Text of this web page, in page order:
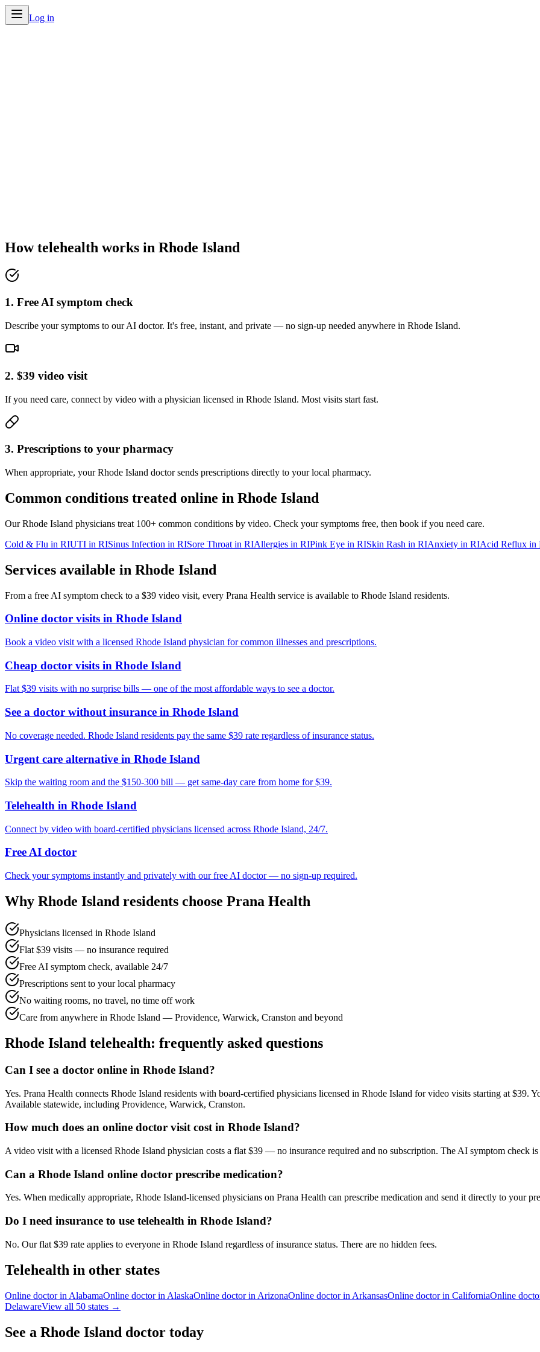
Log in
How telehealth works in Rhode Island
1. Free AI symptom check
Describe your symptoms to our AI doctor. It's free, instant, and private — no sign-up needed anywhere in Rhode Island.
2. $39 video visit
If you need care, connect by video with a physician licensed in Rhode Island. Most visits start fast.
3. Prescriptions to your pharmacy
When appropriate, your Rhode Island doctor sends prescriptions directly to your local pharmacy.
Common conditions treated online in Rhode Island
OurRhode Island physicians treat 100+ common conditions by video. Check your symptoms free, then book if you need care.
Cold & Flu in RIUTI in RISinus Infection in RISore Throat in RIAllergies in RIPink Eye in RISkin Rash in RIAnxiety in RIAcid Reflux in
Services available in Rhode Island
From a free AI symptom check to a $39 video visit, every Prana Health service is available to Rhode Island residents.
Online doctor visits in Rhode Island
Book a video visit with a licensed Rhode Island physician for common illnesses and prescriptions.
Cheap doctor visits in Rhode Island
Flat $39 visits with no surprise bills — one of the most affordable ways to see a doctor.
See a doctor without insurance in Rhode Island
No coverage needed. Rhode Island residents pay the same $39 rate regardless of insurance status.
Urgent care alternative in Rhode Island
Skip the waiting room and the $150-300 bill — get same-day care from home for $39.
Telehealth in Rhode Island
Connect by video with board-certified physicians licensed across Rhode Island, 24/7.
Free AI doctor
Check your symptoms instantly and privately with our free AI doctor — no sign-up required.
Why Rhode Island residents choose Prana Health
Physicians licensed in Rhode Island
Flat $39 visits — no insurance required
Free AI symptom check, available 24/7
Prescriptions sent to your local pharmacy
No waiting rooms, no travel, no time off work
Care from anywhere in Rhode Island — Providence, Warwick, Cranston and beyond
Rhode Island telehealth: frequently asked questions
Can I see a doctor online in Rhode Island?
Yes. Prana Health connects Rhode Island residents with board-certified physicians licensed in Rhode Island for video visits starting at $39.
Available statewide, including Providence, Warwick, Cranston.
How much does an online doctor visit cost in Rhode Island?
A video visit with a licensed Rhode Island physician costs a flat $39 — no insurance required and no subscription. The AI symptom check
Can a Rhode Island online doctor prescribe medication?
Yes. When medically appropriate, Rhode Island-licensed physicians on Prana Health can prescribe medication and send it directly to your
Do I need insurance to use telehealth in Rhode Island?
No. Our flat $39 rate applies to everyone in Rhode Island regardless of insurance status. There are no hidden fees.
Telehealth in other states
Online doctor in AlabamaOnline doctor in AlaskaOnline doctor in ArizonaOnline doctor in ArkansasOnline doctor in CaliforniaOnline
DelawareView all 50 states →
See a Rhode Island doctor today